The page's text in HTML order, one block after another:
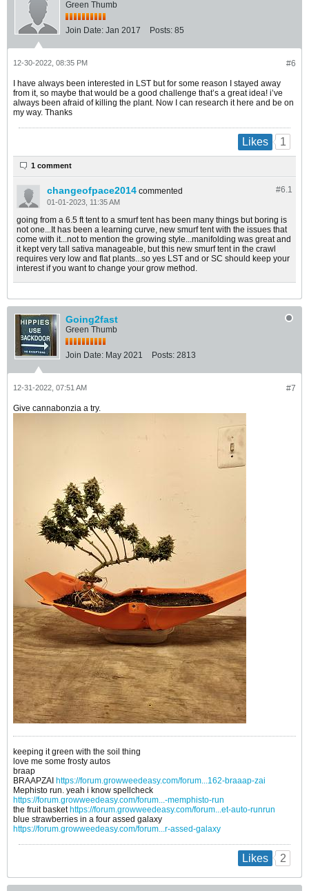
Green Thumb
Join Date: Jan 2017 Posts: 85
#6
12-30-2022, 08:35 PM
I have always been interested in LST but for some reason I stayed away
from it, so maybe that would be a good challenge that’s a great idea! i’ve
always been afraid of killing the plant. Now I can research it here and be on
my way. Thanks
Likes 1
1 comment
#6. 1
changeofpace2014 commented
01-01-2023, 11:35 AM
going from a 6.5 ft tent to a smurf tent has been many things but boring is
not one...It has been a learning curve, new smurf tent with the issues that
come with it...not to mention the growing style...manifolding was great and
it kept very tall sativa manageable, but this new smurf tent in the crawl
requires very low and flat plants...so yes LST and or SC should keep your
interest if you want to change your grow method.
Going2fast
Green Thumb
Join Date: May 2021 Posts: 2813
#7
12-31-2022, 07:51 AM
Give cannabonzia a try.
keeping it green with the soil thing
love me some frosty autos
braap
BRAAPZAI https://forum.growweedeasy.com/forum...162-braaap-zai
Mephisto run. yeah i know spellcheck
https://forum.growweedeasy.com/forum...-memphisto-run
the fruit baskethttps://forum.growweedeasy.com/forum...et-auto-runrun
blue strawberries in a four assed galaxy
https://forum.growweedeasy.com/forum...r-assed-galaxy
Likes 2